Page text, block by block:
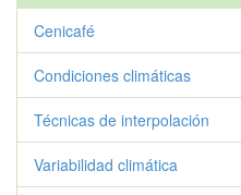
Cenicafé
Condiciones climáticas
Técnicas de interpolación
Variabilidad climática